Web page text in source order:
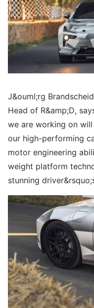
J&ouml;rg
Head of R&amp;D,
we are working on
our high-performing
motor engineering
weight platform
stunning